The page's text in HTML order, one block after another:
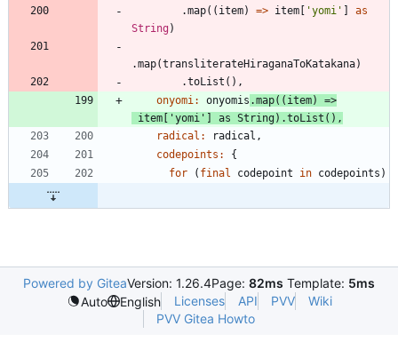
.map( ( item) => item 'yomi '
as
String)
.map(transliterateHiraganaToKatakana)
.toList ( ) ,
onyomi:
onyomis .map( ( item) =>
item
'yomi ' as String) .toList ( ) ,
radical:
radical ,
codepoints:
{
for
( final codepoint in codepoints )
Powered by GiteaVersion: 1.26.4Page: 82ms Template: 5ms
Auto
English Licenses API PVV
Wiki
PVV Gitea Howto